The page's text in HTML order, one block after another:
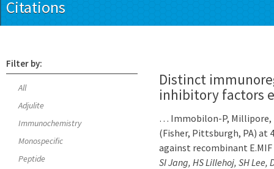
Citations
Filter by:
All
Adjulite
Immunochemistry
Monospecific
Peptide
Distinct
inhibitory factors
… Immobilon-P, Millipore,
(Fisher, Pittsburgh, PA) at
against recombinant
SI Jang, HS Lillehoj, SH Lee,